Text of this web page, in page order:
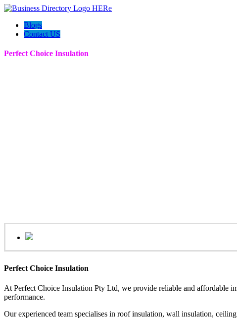
Blogs
Contact US
Perfect Choice Insulation
Perfect Choice Insulation
At Perfect Choice Insulation Pty Ltd, we provide reliable and affordable
performance.
Our experienced team specialises in roof insulation, wall insulation,